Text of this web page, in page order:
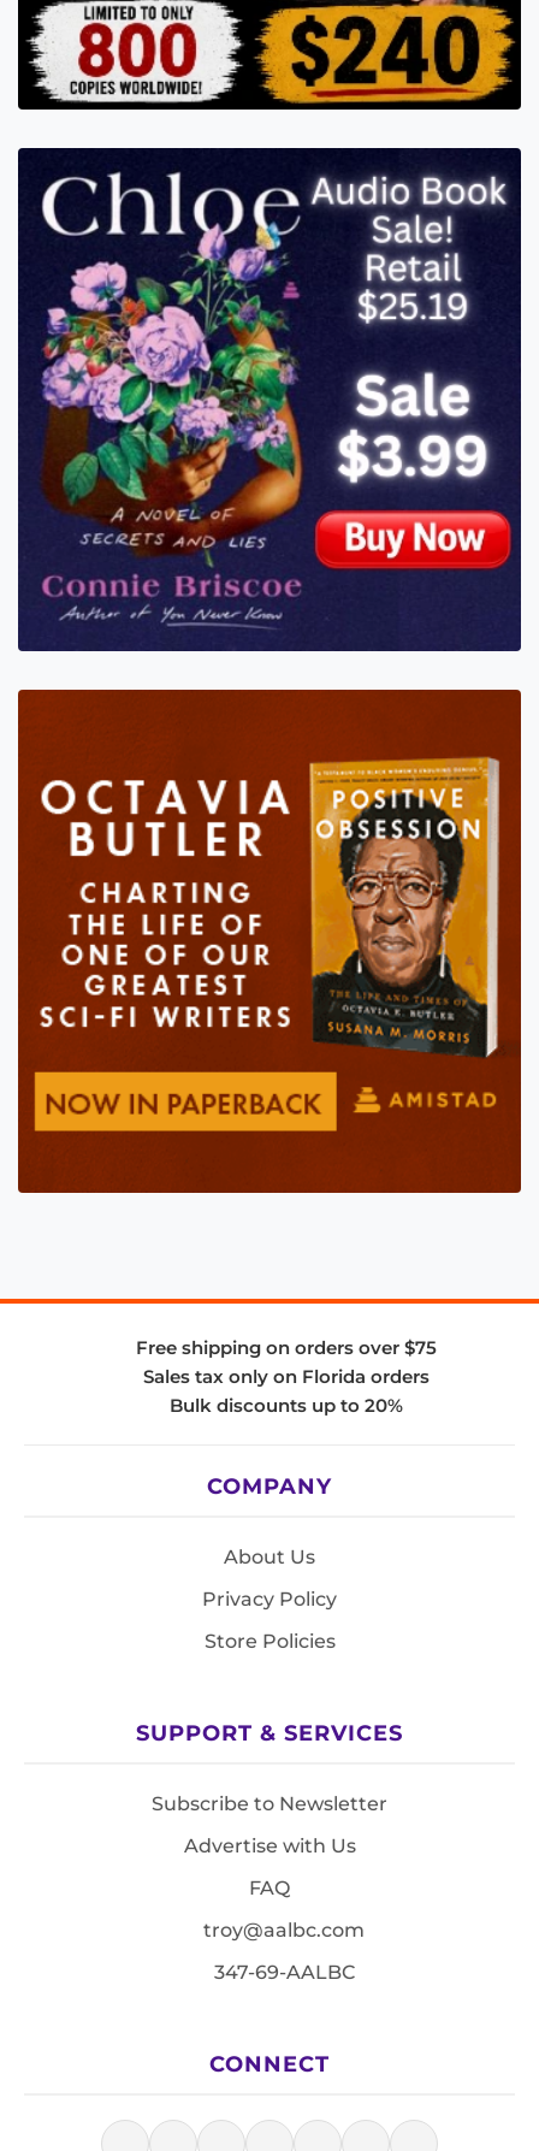
Free shipping on orders over $75
Sales tax only on Florida orders
Bulk discounts up to 20%
COMPANY
About Us
Privacy Policy
Store Policies
SUPPORT & SERVICES
Subscribe to Newsletter
Advertise with Us
FAQ
troy@aalbc.com
347-69-AALBC
CONNECT